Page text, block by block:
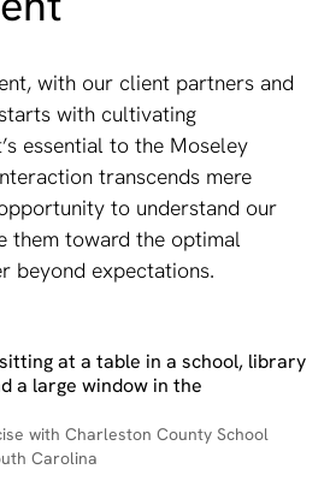
with our client partners and
with cultivating
essential to the Moseley
transcends mere
to understand our
them toward the optimal
beyond expectations.
with Charleston County School
Carolina